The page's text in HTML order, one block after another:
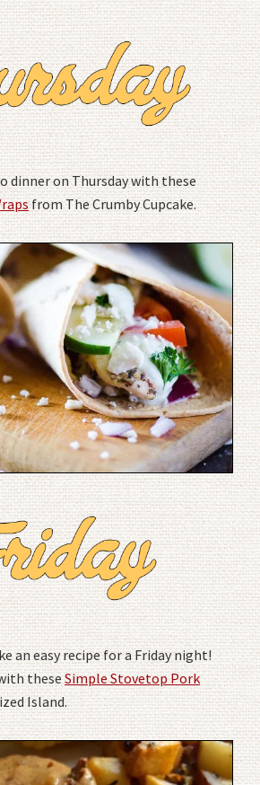
dinner on Thursday with these
from The Crumby Cupcake.
an easy recipe for a Friday night!
theseSimple Stovetop Pork
Island.